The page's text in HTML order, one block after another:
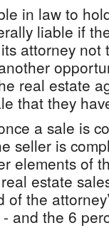
in law to
liable if
attorney
real estate
that they
a sale is
seller is
elements of
estate
of the
and the 6